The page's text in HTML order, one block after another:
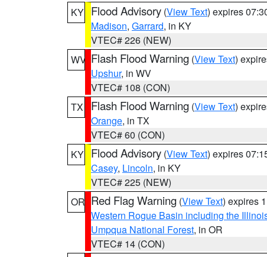
KY Flood Advisory (View Text) expires
Madison, Garrard, in KY
VTEC# 226 (NEW)
WV Flash Flood Warning (View Text)
Upshur, in WV
VTEC# 108 (CON)
TX
Flash Flood Warning (View Text)
Orange, in TX
VTEC# 60 (CON)
KY Flood Advisory (View Text) expires
Casey, Lincoln, in KY
VTEC# 225 (NEW)
OR Red Flag Warning (View Text) expires
Western Rogue Basin including the
Umpqua National Forest, in OR
VTEC# 14 (CON)